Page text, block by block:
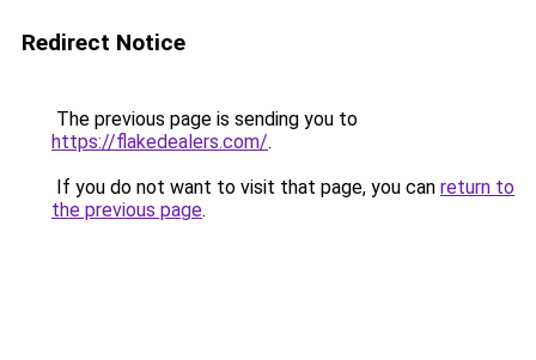
Redirect Notice
The previous page is sending you to
https://flakedealers.com/.
If you do not want to visit that page, you can return to
the previous page.